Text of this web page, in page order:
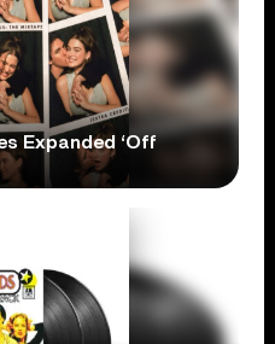
Expanded ‘Off